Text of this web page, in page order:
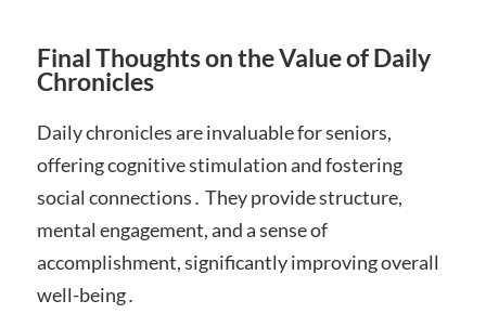
Final Thoughts on the Value of Daily
Chronicles
Daily chronicles are invaluable for seniors,
offering cognitive stimulation and fostering
social connections․ They provide structure,
mental engagement, and a sense of
accomplishment, significantly improving overall
well-being․